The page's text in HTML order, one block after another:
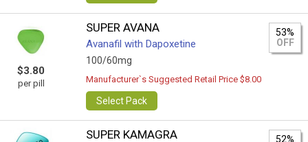
$3.80
per pill
SUPER AVANA
Avanafil with Dapoxetine
100/60mg
53%
OFF
Manufacturer`s Suggested Retail Price $8.00
Select Pack
SUPER KAMAGRA
52%